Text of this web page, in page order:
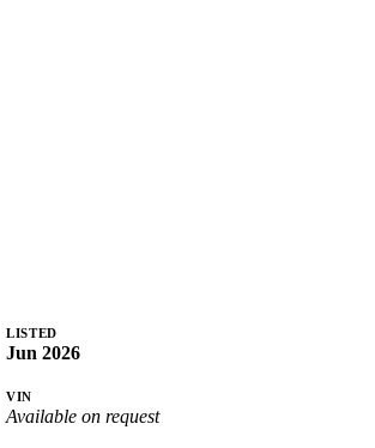
LISTED
Jun 2026
VIN
Available on request